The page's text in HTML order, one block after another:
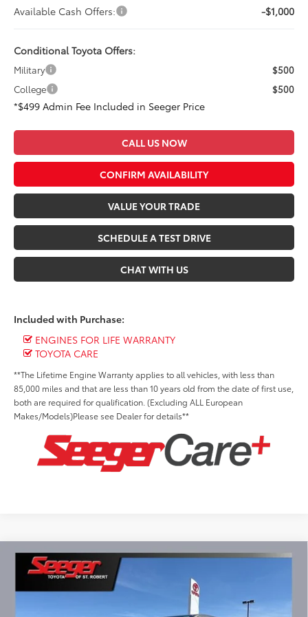
Available Cash Offers: -$1,000
Conditional Toyota Offers:
Military
$500
College
$500
*$499 Admin Fee Included in Seeger Price
CALL US NOW
CONFIRM AVAILABILITY
VALUE YOUR TRADE
SCHEDULE A TEST DRIVE
CHAT WITH US
Included with Purchase:
ENGINES FOR LIFE WARRANTY
TOYOTA CARE
**The Lifetime Engine Warranty applies to all vehicles, with less than
85,000 miles and that are less than 10 years old from the date of first use,
both are required for qualification. (Excluding ALL European
Makes/Models)Please see Dealer for details**
2026Toyota Tacoma HybridTRD Sport i-
FORCE MAX
Special Offer
Seeger Toyota of St. Robert
BUY
Compare Vehicle